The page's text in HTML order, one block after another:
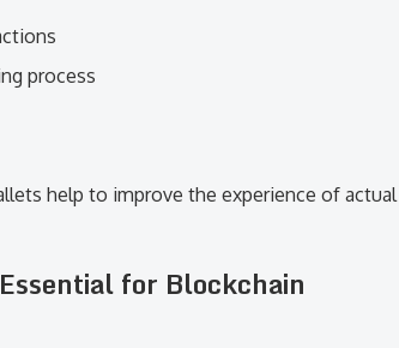
process
help to improve the experience of actual
for Blockchain